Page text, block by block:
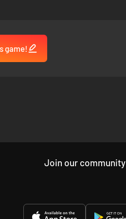
game!
Join our community